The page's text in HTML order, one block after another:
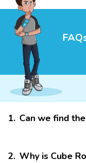
1. Can we find
2. Why is Cube